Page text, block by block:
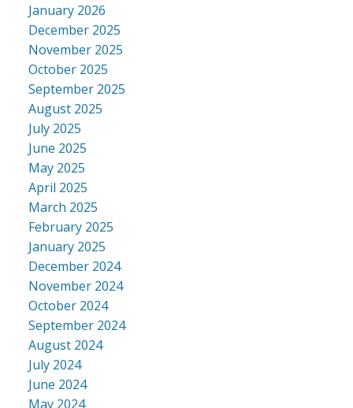
January 2026
December 2025
November 2025
October 2025
September 2025
August 2025
July 2025
June 2025
May 2025
April 2025
March 2025
February 2025
January 2025
December 2024
November 2024
October 2024
September 2024
August 2024
July 2024
June 2024
May 2024